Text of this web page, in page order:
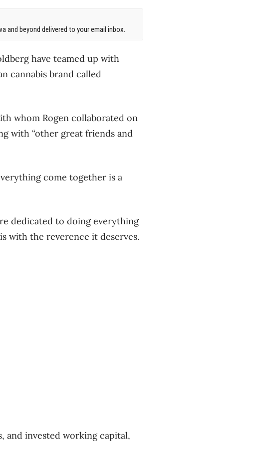
and beyond delivered to your email inbox.
have teamed up with
cannabis brand called
whom Rogen collaborated on
with “other great friends and
come together is a
dedicated to doing everything
with the reverence it deserves.
and invested working capital,